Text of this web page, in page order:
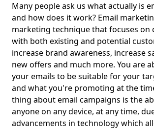
Many people ask us what actually is
and how does it work? Email
marketing technique that focuses on
with both existing and potential
increase brand awareness, increase
new offers and much more. You are
your emails to be suitable for your
and what you're promoting at the
thing about email campaigns is the
anyone on any device, at any time,
advancements in technology which